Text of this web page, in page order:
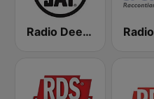
Radio Deejay